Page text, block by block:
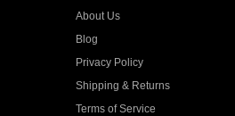
About Us
Blog
Privacy Policy
Shipping & Returns
Terms of Service